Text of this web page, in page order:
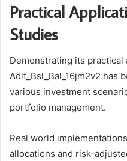
Practical
Studies
Demonstrating its practical
Adit_Bsl_Bal_16jm2v2 has
various investment
portfolio management.
Real world
allocations and risk-